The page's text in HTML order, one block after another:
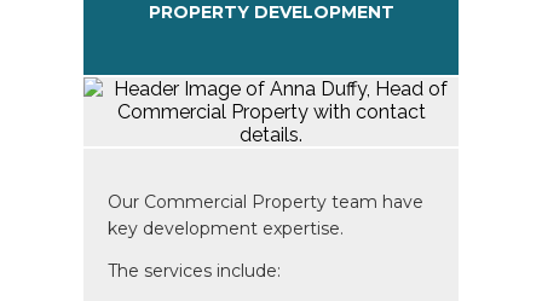
PROPERTY DEVELOPMENT
Our Commercial Property team have
key development expertise.
The services include: